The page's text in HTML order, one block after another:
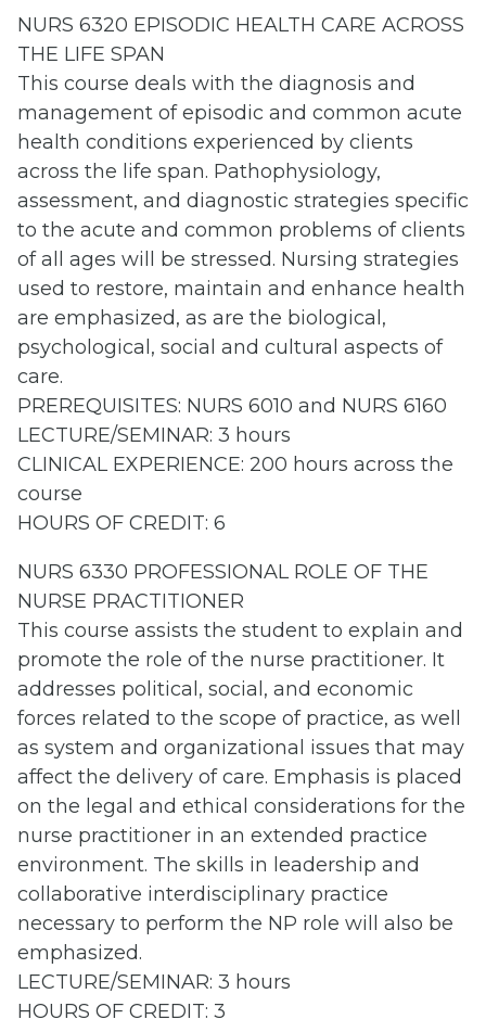
NURS 6320 EPISODIC HEALTH CARE ACROSS
THE LIFE SPAN
This course deals with the diagnosis and
management of episodic and common acute
health conditions experienced by clients
across the life span. Pathophysiology,
assessment, and diagnostic strategies specific
to the acute and common problems of clients
of all ages will be stressed. Nursing strategies
used to restore, maintain and enhance health
are emphasized, as are the biological,
psychological, social and cultural aspects of
care.
PREREQUISITES: NURS 6010 and NURS 6160
LECTURE/SEMINAR: 3 hours
CLINICAL EXPERIENCE: 200 hours across the
course
HOURS OF CREDIT: 6
NURS 6330 PROFESSIONAL ROLE OF THE
NURSE PRACTITIONER
This course assists the student to explain and
promote the role of the nurse practitioner. It
addresses political, social, and economic
forces related to the scope of practice, as well
as system and organizational issues that may
affect the delivery of care. Emphasis is placed
on the legal and ethical considerations for the
nurse practitioner in an extended practice
environment. The skills in leadership and
collaborative interdisciplinary practice
necessary to perform the NP role will also be
emphasized.
LECTURE/SEMINAR: 3 hours
HOURS OF CREDIT: 3